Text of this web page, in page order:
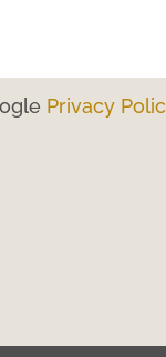
Privacy